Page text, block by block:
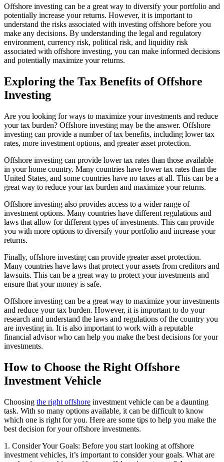
Offshore investing can be a great way to diversify your portfolio and
potentially increase your returns. However, it is important to
understand the risks associated with investing offshore before you
make any decisions. By understanding the legal and regulatory
environment, currency risk, political risk, and liquidity risk
associated with offshore investing, you can make informed decisions
and potentially maximize your returns.
Exploring the Tax Benefits of Offshore
Investing
Are you looking for ways to maximize your investments and reduce
your tax burden? Offshore investing may be the answer. Offshore
investing can provide a number of tax benefits, including lower tax
rates, more investment options, and greater asset protection.
Offshore investing can provide lower tax rates than those available
in your home country. Many countries have lower tax rates than the
United States, and some countries have no taxes at all. This can be a
great way to reduce your tax burden and maximize your returns.
Offshore investing also provides access to a wider range of
investment options. Many countries have different regulations and
laws that allow for different types of investments. This can provide
you with more options to diversify your portfolio and increase your
returns.
Finally, offshore investing can provide greater asset protection.
Many countries have laws that protect your assets from creditors and
lawsuits. This can be a great way to protect your investments and
ensure that your money is safe.
Offshore investing can be a great way to maximize your investments
and reduce your tax burden. However, it is important to do your
research and understand the laws and regulations of the country you
are investing in. It is also important to work with a reputable
financial advisor who can help you make the best decisions for your
investments.
How to Choose the Right Offshore
Investment Vehicle
Choosing the right offshore investment vehicle can be a daunting
task. With so many options available, it can be difficult to know
which one is right for you. Here are some tips to help you make the
best decision for your offshore investments.
1. Consider Your Goals: Before you start looking at offshore
investment vehicles, it’s important to consider your goals. What are